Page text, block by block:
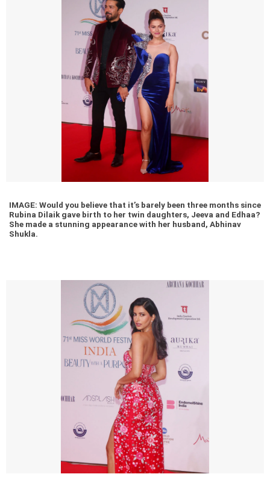
IMAGE: Would you believe that it’s barely been three months since
Rubina Dilaik gave birth to her twin daughters, Jeeva and Edhaa?
She made a stunning appearance with her husband, Abhinav
Shukla.